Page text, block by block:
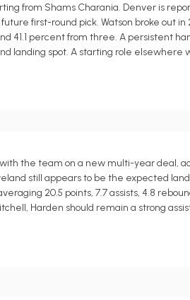
from Shams Charania. Denver is
first-round pick. Watson broke out in
41.1 percent from three. A persistent
landing spot. A starting role
the team on a new multi-year deal,
still appears to be the expected
20.5 points, 7.7 assists, 4.8
Harden should remain a strong